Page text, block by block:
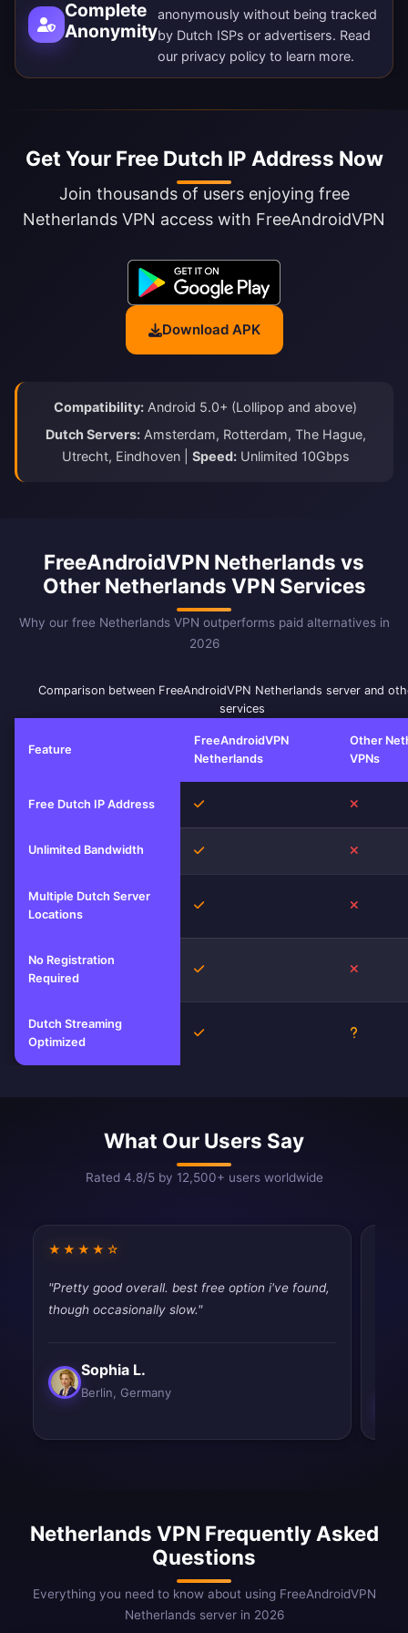
Complete
Anonymity
anonymously without being tracked
by Dutch ISPs or advertisers. Read
our privacy policy to learn more.
Get Your Free Dutch IP Address Now
Join thousands of users enjoying free
Netherlands VPN access with FreeAndroidVPN
Download APK
Compatibility: Android 5.0+ (Lollipop and above)
Dutch Servers:Amsterdam, Rotterdam, The Hague,
Utrecht, Eindhoven | Speed:Unlimited 10Gbps
FreeAndroidVPN Netherlands vs
Other Netherlands VPN Services
Why our free Netherlands VPN outperforms paid alternatives in
2026
Comparison between FreeAndroidVPN Netherlands server and
services
Feature
FreeAndroidVPN
Netherlands
Other
VPNs
Free Dutch IP Address Yes
Unlimited Bandwidth Yes
Multiple Dutch Server
Locations
Yes
No Registration
Required
Yes
Dutch Streaming
Optimized
Yes
What Our Users Say
Rated 4.8/5 by 12,500+ users worldwide
★★★★☆
"Pretty good overall. best free option i've found,
though occasionally slow."
Sophia L.
Berlin, Germany
Netherlands VPN Frequently Asked
Questions
Everything you need to know about using FreeAndroidVPN
Netherlands server in 2026